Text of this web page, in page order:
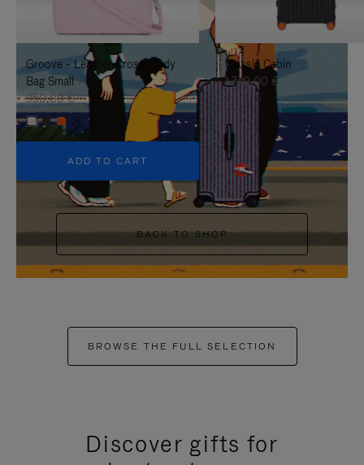
IT
UNMUTE
IT
Groove - Leather Cross-Body
Bag Small
950,00 €
+5
ADD TO CART
Classic Cabin
1.740,00 €
BACK TO SHOP
BROWSE THE FULL SELECTION
Discover gifts for